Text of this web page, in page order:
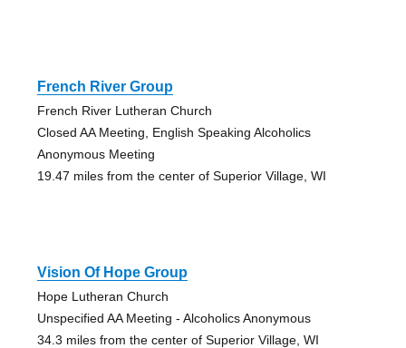
French River Group
French River Lutheran Church
Closed AA Meeting, English Speaking Alcoholics
Anonymous Meeting
19.47 miles from the center of Superior Village, WI
Vision Of Hope Group
Hope Lutheran Church
Unspecified AA Meeting - Alcoholics Anonymous
34.3 miles from the center of Superior Village, WI